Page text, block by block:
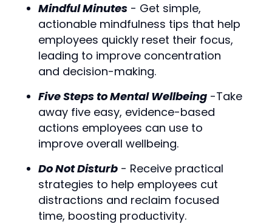
Mindful Minutes- Get simple,
actionable mindfulness tips that help
employees quickly reset their focus,
leading to improve concentration
and decision-making.
Five Steps to Mental Wellbeing-Take
away five easy, evidence-based
actions employees can use to
improve overall wellbeing.
Do Not Disturb- Receive practical
strategies to help employees cut
distractions and reclaim focused
time, boosting productivity.